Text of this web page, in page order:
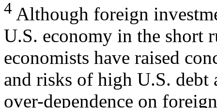
4 Although foreign
U.S. economy in the short
economists have raised
and risks of high U.S. debt
over-dependence on